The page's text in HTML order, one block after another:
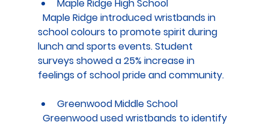
Maple Ridge High School
school colours to promote spirit during
lunch and sports events. Student
surveys showed a 25% increase in
feelings of school pride and community.
Greenwood Middle School